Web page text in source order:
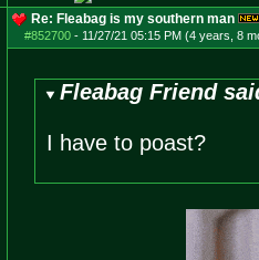
Re: Fleabag is my southern man
#852700- 11/27/21 05:15 PM (4 years, 8
Fleabag Friend
I have to poast?